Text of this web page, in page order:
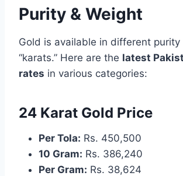
Purity & Weight
Gold is available in different purity
“karats.” Here are the latest
rates in various categories:
24 Karat Gold Price
Per Tola: Rs. 450,500
10 Gram: Rs. 386,240
Per Gram: Rs. 38,624